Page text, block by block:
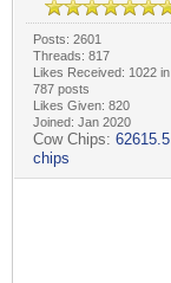
Posts: 2601
Threads: 817
Likes Received: 1022 in
787 posts
Likes Given: 820
Joined: Jan 2020
Cow Chips: 62615.5
chips